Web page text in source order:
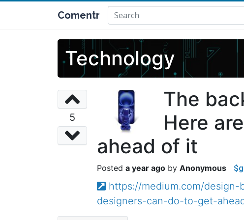
Comentr
Technology
5
The
Here
ahead of it
a year ago Anonymous
https://medium.com/
designers-can-do-to-get-